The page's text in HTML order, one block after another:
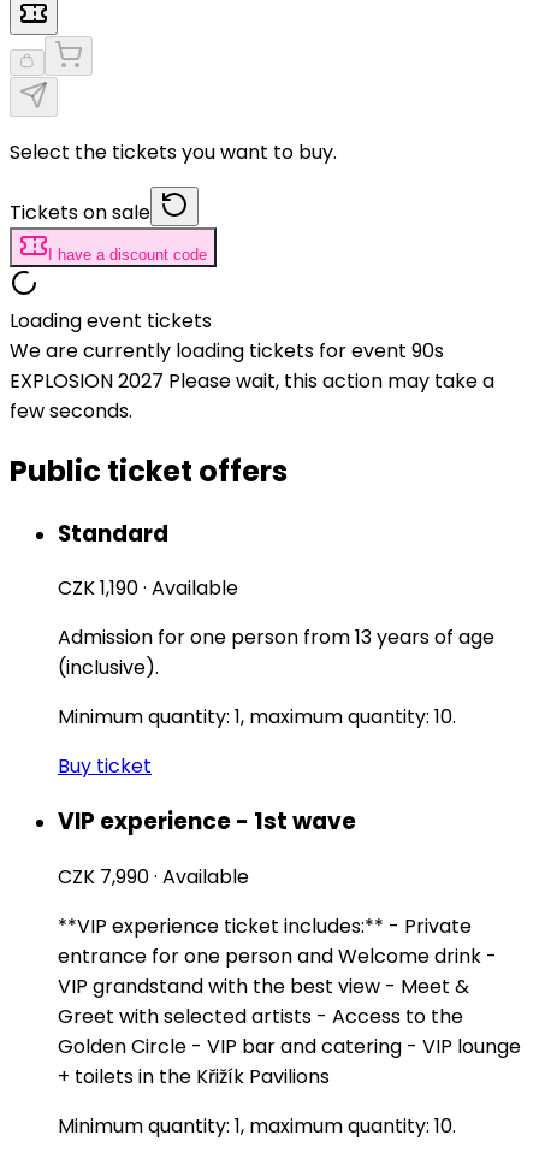
Select the tickets you want to buy.
Tickets on sale
I have a discount code
Loading event tickets
We are currently loading tickets for event 90s
EXPLOSION 2027 Please wait, this action may take a
few seconds.
Public ticket offers
Standard
CZK 1,190· Available
Admission for one person from 13 years of age
(inclusive).
Minimum quantity: 1, maximum quantity: 10.
Buy ticket
VIP experience - 1st wave
CZK 7,990· Available
**VIP experience ticket includes:** - Private
entrance for one person and Welcome drink -
VIP grandstand with the best view - Meet &
Greet with selected artists - Access to the
Golden Circle - VIP bar and catering - VIP lounge
+ toilets in the Křižík Pavilions
Minimum quantity: 1, maximum quantity: 10.